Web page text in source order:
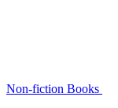
Non-fiction Books